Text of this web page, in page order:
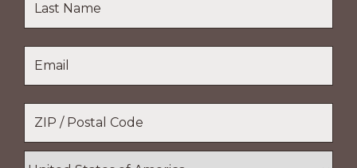
Name
Last
Name